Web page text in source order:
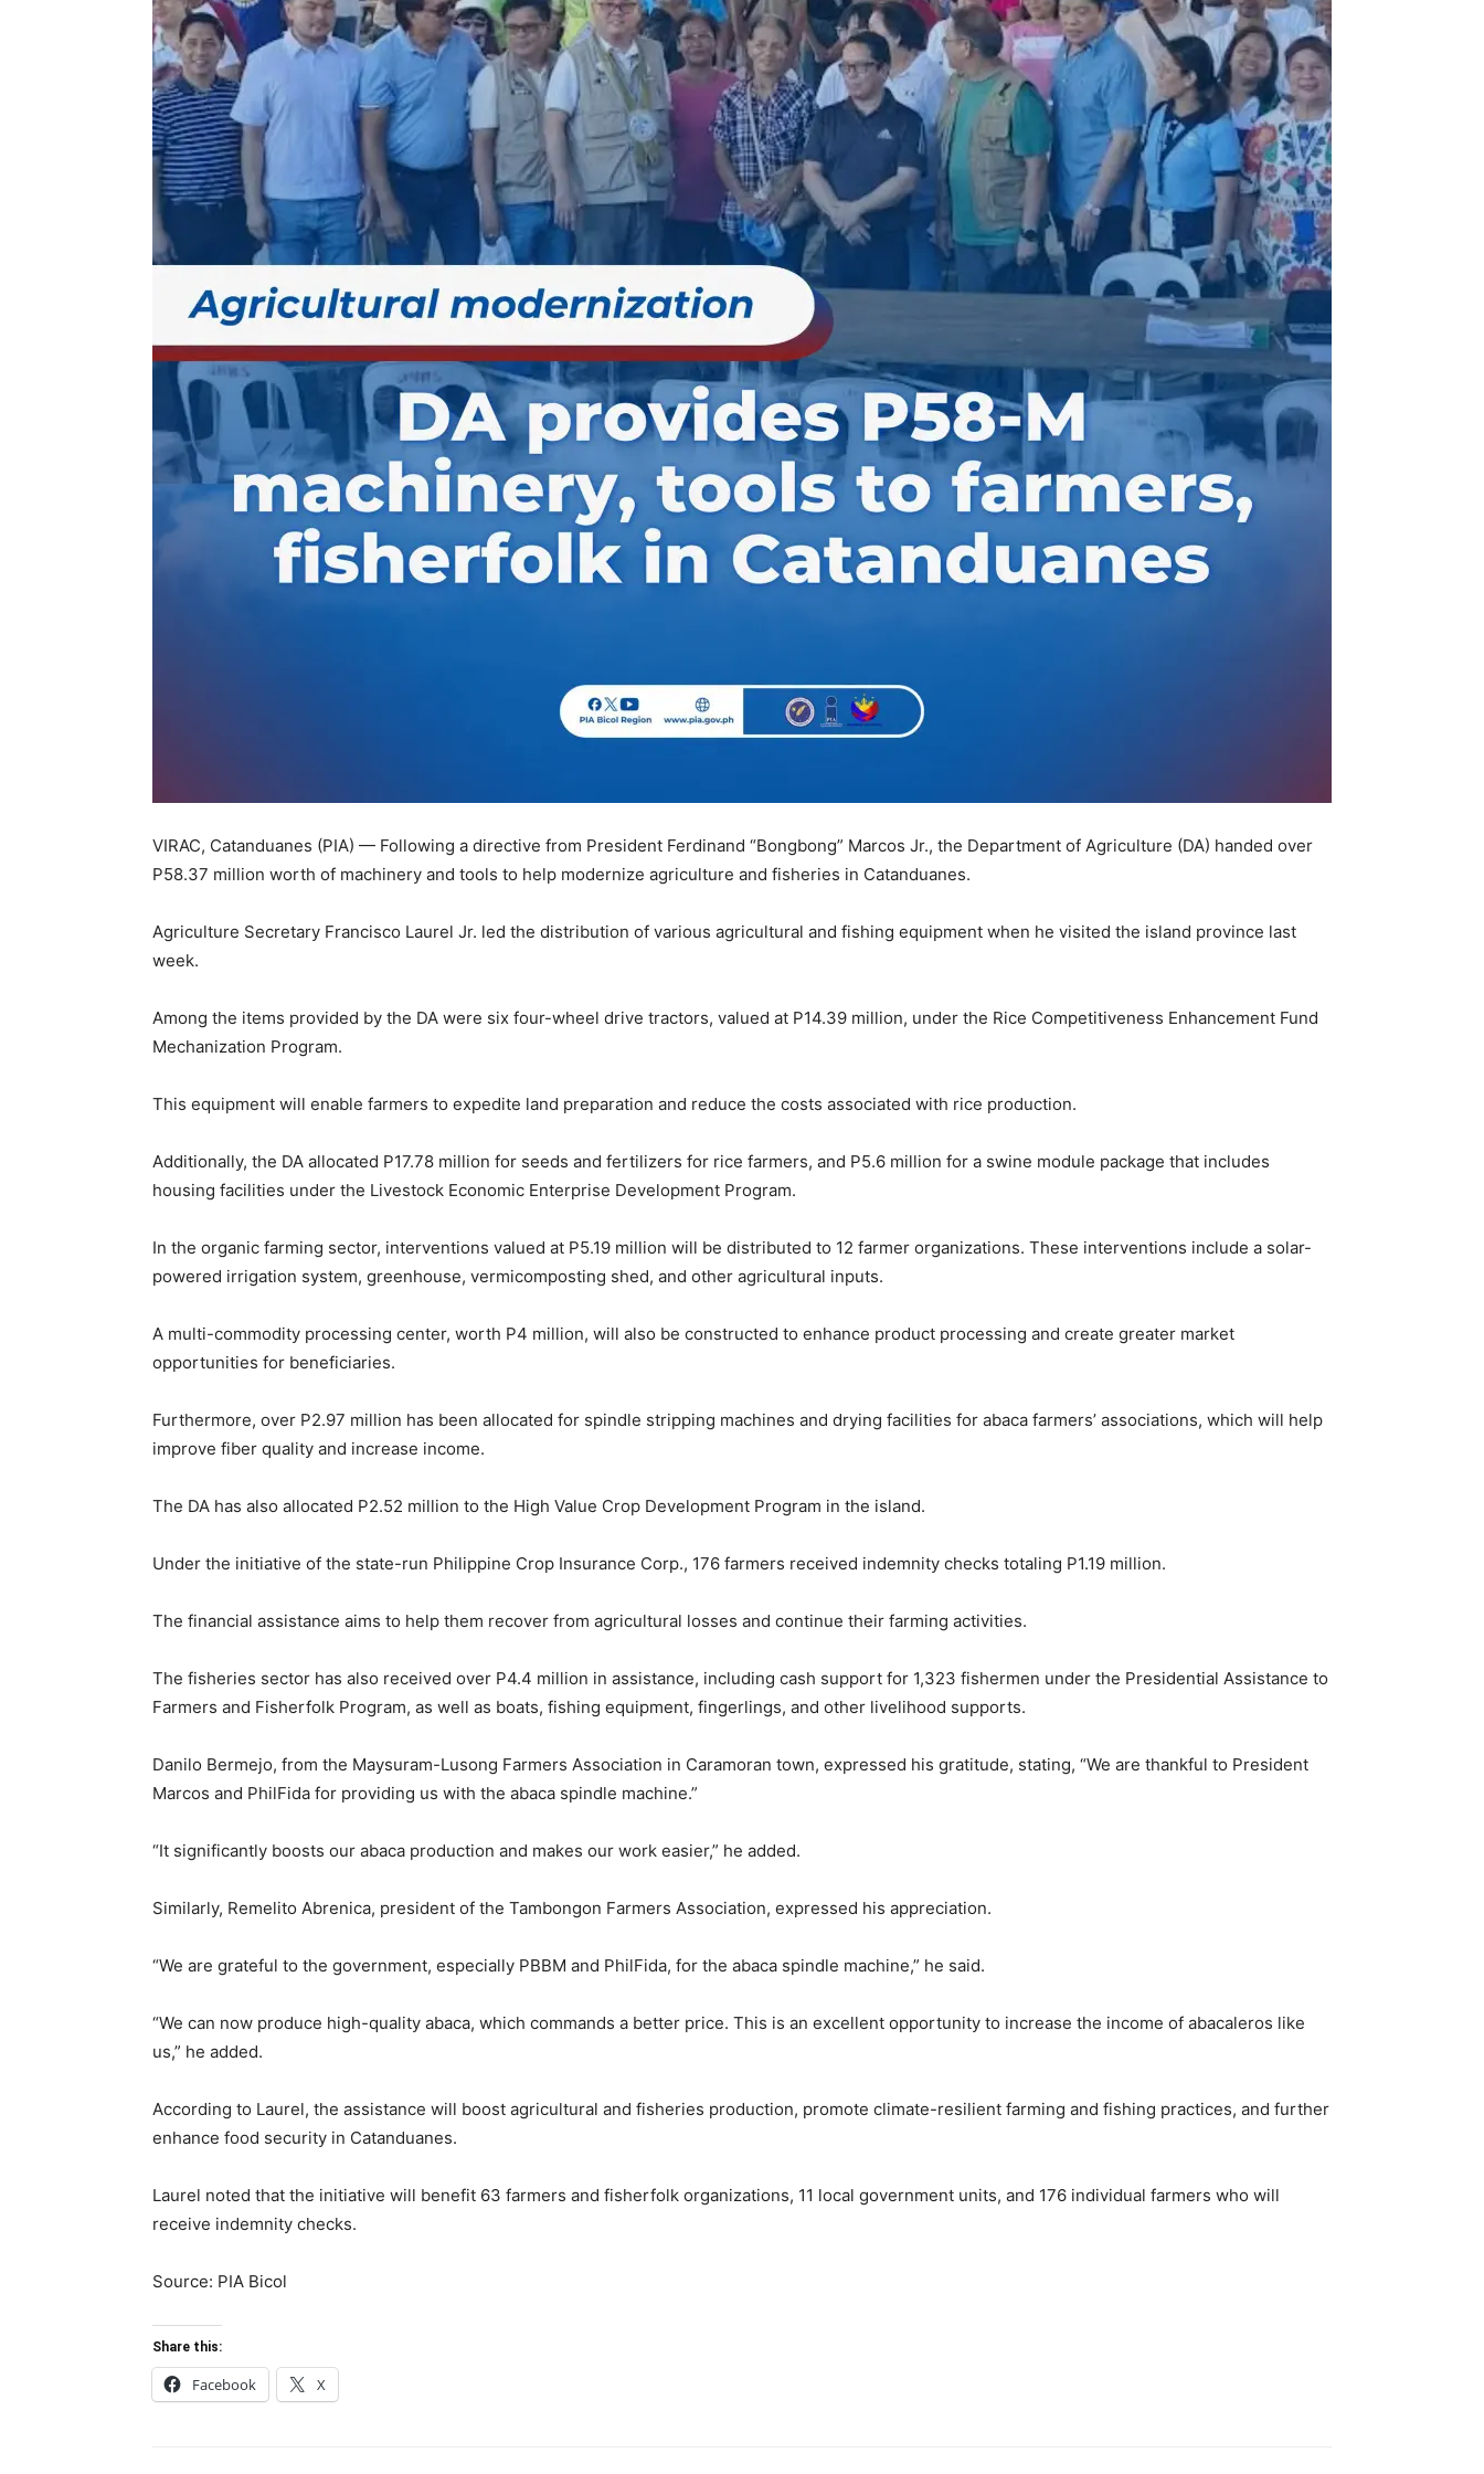
VIRAC, Catanduanes (PIA) — Following a directive from President Ferdinand “Bongbong” Marcos Jr., the Department of Agriculture (DA) handed over
P58.37 million worth of machinery and tools to help modernize agriculture and fisheries in Catanduanes.
Agriculture Secretary Francisco Laurel Jr. led the distribution of various agricultural and fishing equipment when he visited the island province last
week.
Among the items provided by the DA were six four-wheel drive tractors, valued at P14.39 million, under the Rice Competitiveness Enhancement Fund
Mechanization Program.
This equipment will enable farmers to expedite land preparation and reduce the costs associated with rice production.
Additionally, the DA allocated P17.78 million for seeds and fertilizers for rice farmers, and P5.6 million for a swine module package that includes
housing facilities under the Livestock Economic Enterprise Development Program.
In the organic farming sector, interventions valued at P5.19 million will be distributed to 12 farmer organizations. These interventions include a solar-
powered irrigation system, greenhouse, vermicomposting shed, and other agricultural inputs.
A multi-commodity processing center, worth P4 million, will also be constructed to enhance product processing and create greater market
opportunities for beneficiaries.
Furthermore, over P2.97 million has been allocated for spindle stripping machines and drying facilities for abaca farmers’ associations, which will help
improve fiber quality and increase income.
The DA has also allocated P2.52 million to the High Value Crop Development Program in the island.
Under the initiative of the state-run Philippine Crop Insurance Corp., 176 farmers received indemnity checks totaling P1.19 million.
The financial assistance aims to help them recover from agricultural losses and continue their farming activities.
The fisheries sector has also received over P4.4 million in assistance, including cash support for 1,323 fishermen under the Presidential Assistance to
Farmers and Fisherfolk Program, as well as boats, fishing equipment, fingerlings, and other livelihood supports.
Danilo Bermejo, from the Maysuram-Lusong Farmers Association in Caramoran town, expressed his gratitude, stating, “We are thankful to President
Marcos and PhilFida for providing us with the abaca spindle machine.”
“It significantly boosts our abaca production and makes our work easier,” he added.
Similarly, Remelito Abrenica, president of the Tambongon Farmers Association, expressed his appreciation.
“We are grateful to the government, especially PBBM and PhilFida, for the abaca spindle machine,” he said.
“We can now produce high-quality abaca, which commands a better price. This is an excellent opportunity to increase the income of abacaleros like
us,” he added.
According to Laurel, the assistance will boost agricultural and fisheries production, promote climate-resilient farming and fishing practices, and further
enhance food security in Catanduanes.
Laurel noted that the initiative will benefit 63 farmers and fisherfolk organizations, 11 local government units, and 176 individual farmers who will
receive indemnity checks.
Source: PIA Bicol
Share this:
Facebook X